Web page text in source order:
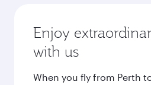
Enjoy
with us
When you fly from Perth